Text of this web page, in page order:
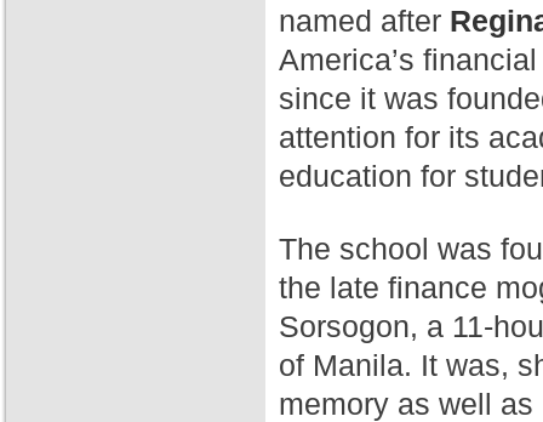
named after
America’s
since it was
attention for its
education for
The school was
the late finance
Sorsogon, a 11-
of Manila. It was,
memory as well